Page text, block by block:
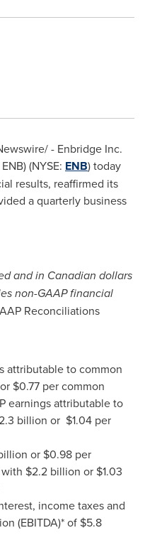
- Enbridge Inc.
(NYSE: ENB) today
results, reaffirmed its
a quarterly business
and in Canadian dollars
non-GAAP financial
Reconciliations
attributable to common
$0.77 per common
earnings attributable to
billion or $1.04 per
or $0.98 per
$2.2 billion or $1.03
income taxes and
(EBITDA)* of $5.8